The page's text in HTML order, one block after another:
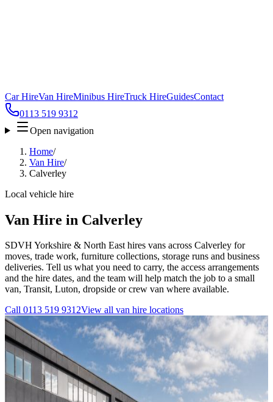
Car HireVan HireMinibus HireTruck HireGuidesContact
0113 519 9312
Open navigation
Home/
Van Hire/
Calverley
Local vehicle hire
Van Hire in Calverley
SDVH Yorkshire & North East hires vans across Calverley for
moves, trade work, furniture collections, storage runs and business
deliveries. Tell us what you need to carry, the access arrangements
and the hire dates, and the team will help match the job to a small
van, Transit, Luton, dropside or crew van where available.
Call 0113 519 9312View all van hire locations